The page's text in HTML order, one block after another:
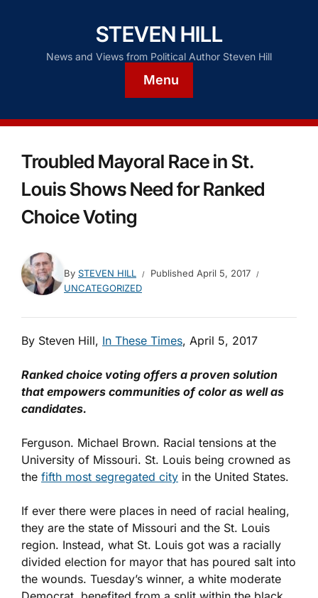
STEVEN HILL
News and Views from Political Author Steven Hill
Menu
Troubled Mayoral Race in St.
Louis Shows Need for Ranked
Choice Voting
By STEVEN HILL Published April 5, 2017
UNCATEGORIZED
By Steven Hill, In These Times, April 5, 2017
Ranked choice voting offers a proven solution
that empowers communities of color as well as
candidates.
Ferguson. Michael Brown. Racial tensions at the
University of Missouri. St. Louis being crowned as
the fifth most segregated city in the United States.
If ever there were places in need of racial healing,
they are the state of Missouri and the St. Louis
region. Instead, what St. Louis got was a racially
divided election for mayor that has poured salt into
the wounds. Tuesday’s winner, a white moderate